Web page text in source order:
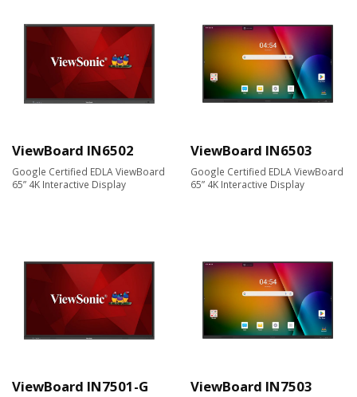
ViewBoard IN6502
Google Certified EDLA ViewBoard
65” 4K Interactive Display
ViewBoard IN6503
Google Certified EDLA ViewBoard
65” 4K Interactive Display
ViewBoard IN7501-G ViewBoard IN7503